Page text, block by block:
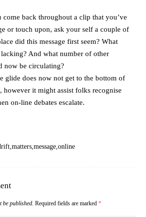
come back throughout a clip that you’ve
or touch upon, ask your self a couple of
did this message first seem? What
And what number of other
now be circulating?
glide does now not get to the bottom of
however it might assist folks recognise
on-line debates escalate.
matters message online
be published. Required fields are marked *